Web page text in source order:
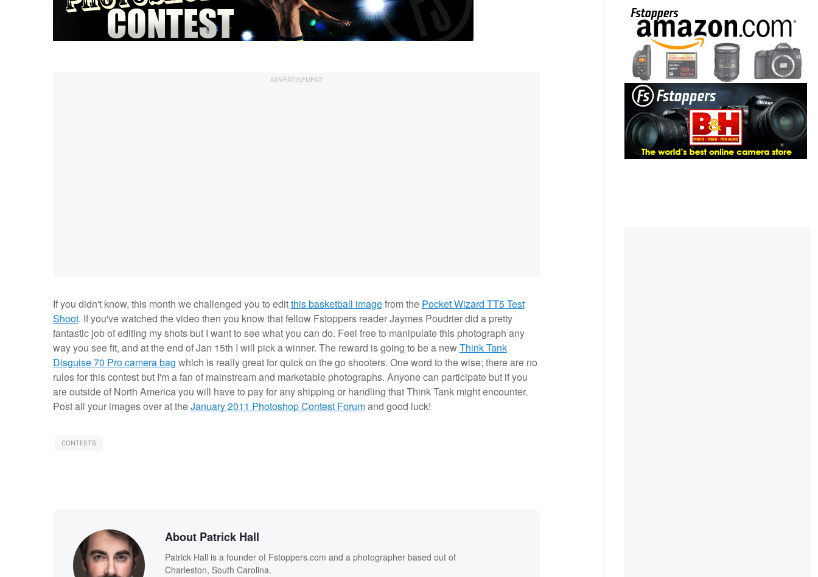
If you didn't know, this month we challenged you to editthis basketball imagefrom the Pocket Wizard TT5 Test
Shoot. If you've watched the video then you know that fellow Fstoppers reader Jaymes Poudrier did a pretty
fantastic job of editing my shots but I want to see what you can do. Feel free to manipulate this photograph any
way you see fit, and at the end of Jan 15th I will pick a winner. The reward is going to be a newThink Tank
Disguise 70 Pro camera bag which is really great for quick on the go shooters. One word to the wise; there are no
rules for this contest but I'm a fan of mainstream and marketable photographs. Anyone can participate but if you
are outside of North America you will have to pay for any shipping or handling that Think Tank might encounter.
Post all your images over at theJanuary 2011 Photoshop Contest Forumand good luck!
CONTESTS
About Patrick Hall
Patrick Hall is a founder of Fstoppers.com and a photographer based out of
Charleston, South Carolina.